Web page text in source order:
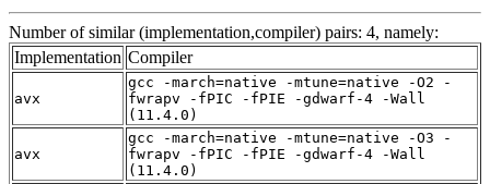
Number of similar (implementation,compiler) pairs: 4, namely:
Implementation Compiler
avx
gcc -march=native -mtune=native -O2 -
fwrapv -fPIC -fPIE -gdwarf-4 -Wall
(11.4.0)
avx
gcc -march=native -mtune=native -O3 -
fwrapv -fPIC -fPIE -gdwarf-4 -Wall
(11.4.0)